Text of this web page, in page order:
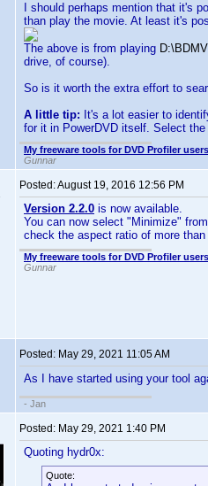
I should perhaps mention that it's
than play the movie. At least it's
The above is from playing
drive, of course).
So is it worth the extra effort to
A little tip: It's a lot easier to
for it in PowerDVD itself. Select
My freeware tools for DVD Profiler
Gunnar
Posted:August 19, 2016 12:56 PM
Version 2.2.0 is now available.
You can now select "Minimize"
check the aspect ratio of more
My freeware tools for DVD Profiler
Gunnar
Posted: May 29, 2021 11:05 AM
As I have started using your tool
- Jan
Posted: May 29, 2021 1:40 PM
Quoting hydr0x:
Quote: